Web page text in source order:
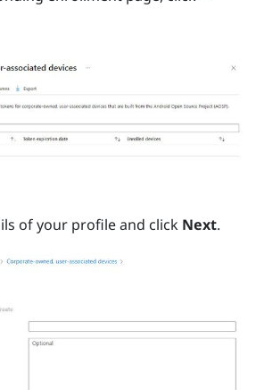
of your profile and click Next.